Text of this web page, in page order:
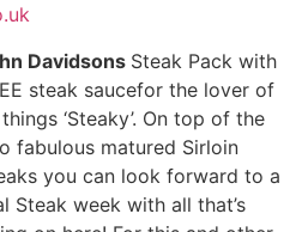
Davidsons Steak Pack with
steak saucefor the lover of
‘Steaky’. On top of the
fabulous matured Sirloin
you can look forward to a
Steak week with all that’s